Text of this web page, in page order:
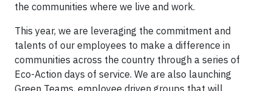
the communities where we live and work.
This year, we are leveraging the commitment and
talents of our employees to make a difference in
communities across the country through a series of
Eco-Action days of service. We are also launching
Green Teams, employee driven groups that will